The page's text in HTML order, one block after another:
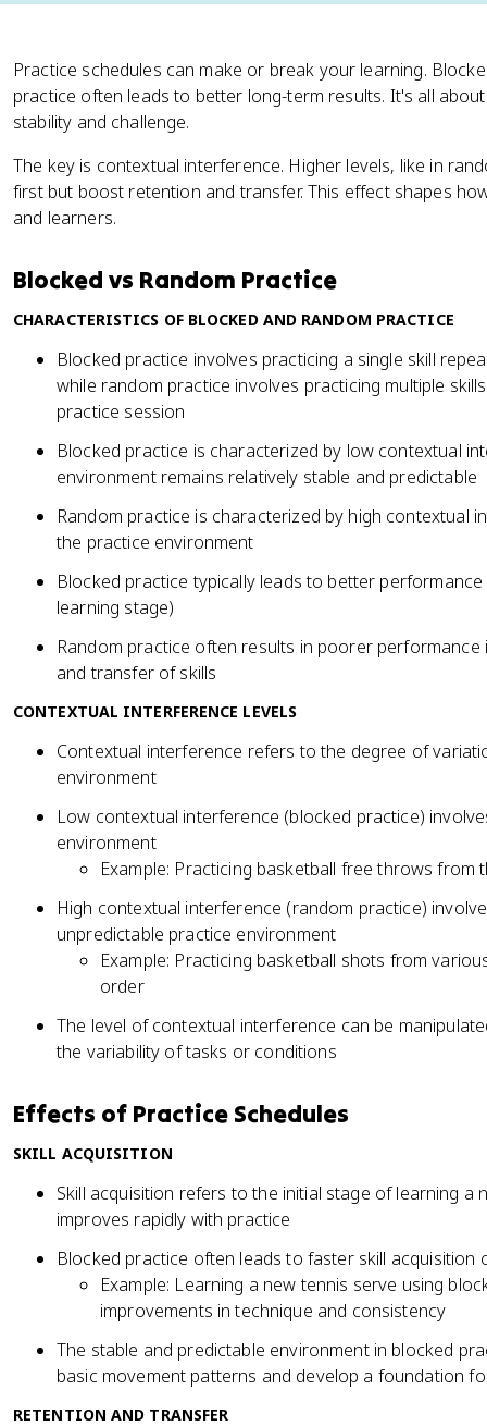
Practice schedules can make or break your learning.
practice often leads to better long-term results. It's all
stability and challenge.
The key is contextual interference. Higher levels, like in
first but boost retention and transfer. This effect shapes
and learners.
Blocked vs Random Practice
CHARACTERISTICS OF BLOCKED AND RANDOM PRACTICE
Blocked practice involves practicing a single skill
while random practice involves practicing multiple
practice session
Blocked practice is characterized by low contextual
environment remains relatively stable and predictable
Random practice is characterized by high contextual
the practice environment
Blocked practice typically leads to better
learning stage)
Random practice often results in poorer
and transfer of skills
CONTEXTUAL INTERFERENCE LEVELS
Contextual interference refers to the degree of
environment
Low contextual interference (blocked practice)
environment
Example: Practicing basketball free throws
High contextual interference (random practice)
unpredictable practice environment
Example: Practicing basketball shots from
order
The level of contextual interference can be
the variability of tasks or conditions
Effects of Practice Schedules
SKILL ACQUISITION
Skill acquisition refers to the initial stage of learning
improves rapidly with practice
Blocked practice often leads to faster skill
Example: Learning a new tennis serve using
improvements in technique and consistency
The stable and predictable environment in blocked
basic movement patterns and develop a foundation
RETENTION AND TRANSFER